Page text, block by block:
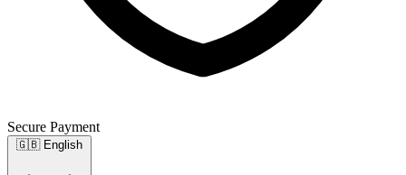
Secure Payment
🇬🇧 English